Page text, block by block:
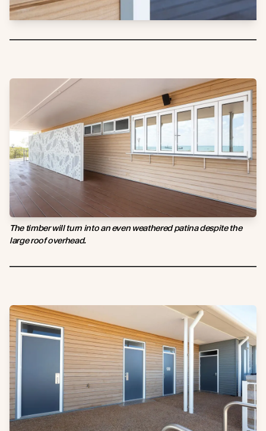
The timber will turn into an even weathered patina despite the
large roof overhead.